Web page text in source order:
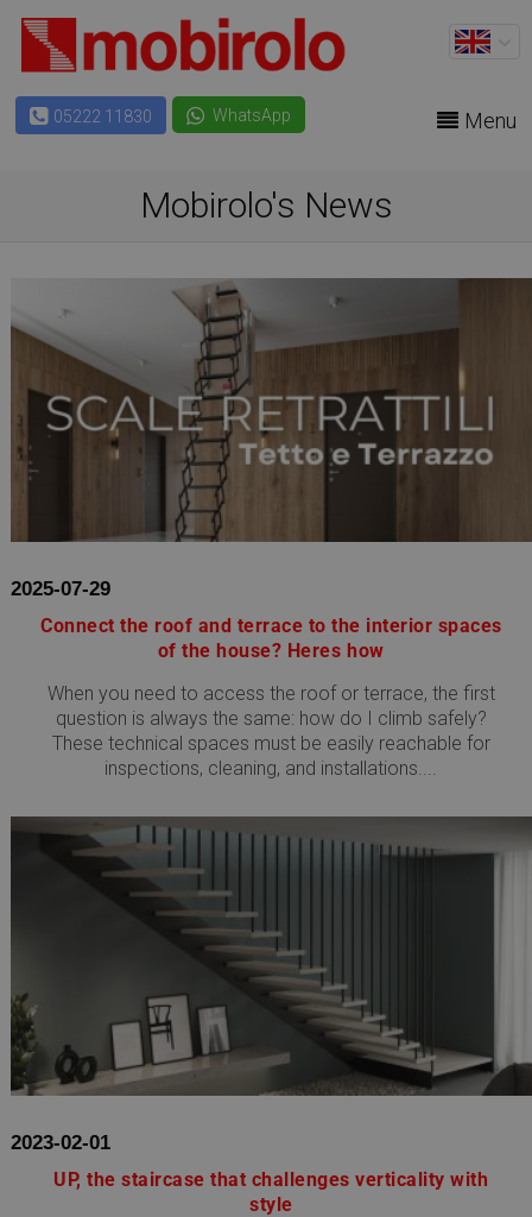
05222 11830 WhatsApp Menu
Mobirolo's News
2025-07-29
Connect the roof and terrace to the interior spaces
of the house? Heres how
When you need to access the roof or terrace, the first
question is always the same: how do I climb safely?
These technical spaces must be easily reachable for
inspections, cleaning, and installations....
2023-02-01
UP, the staircase that challenges verticality with
style